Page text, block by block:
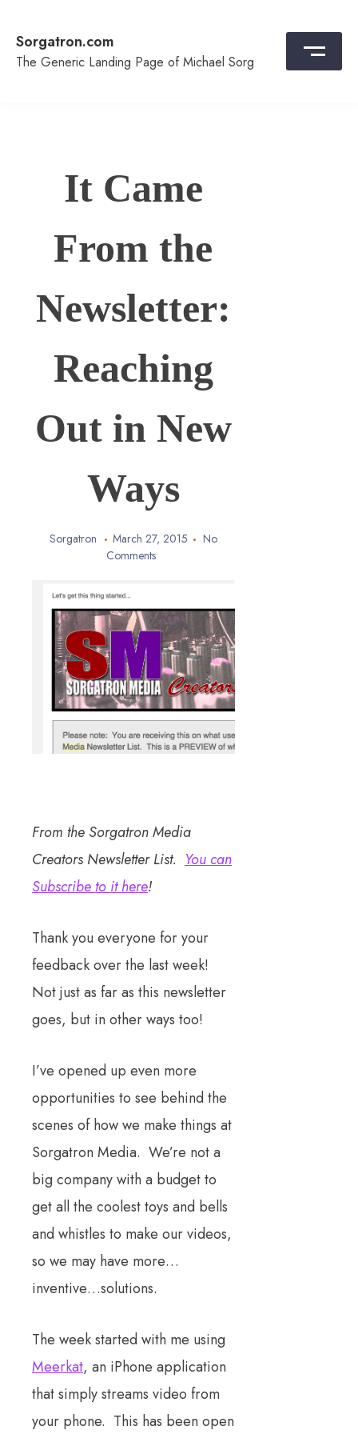
content
Sorgatron.com
The Generic Landing Page of Michael Sorg
It Came
From the
Newsletter:
Reaching
Out in New
Ways
Sorgatron March 27, 2015
No
Comments
From the Sorgatron Media
Creators Newsletter List. You can
Subscribe to it here!
Thank you everyone for your
feedback over the last week!
Not just as far as this newsletter
goes, but in other ways too!
I’ve opened up even more
opportunities to see behind the
scenes of how we make things at
Sorgatron Media. We’re not a
big company with a budget to
get all the coolest toys and bells
and whistles to make our videos,
so we may have more…
inventive…solutions.
The week started with me using
Meerkat, an iPhone application
that simply streams video from
your phone. This has been open